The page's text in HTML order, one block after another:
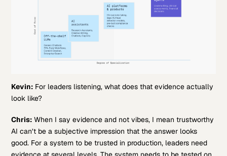
Kevin: For leaders listening, what does that evidence actually
look like?
Chris: When I say evidence and not vibes, I mean trustworthy
AI can’t be a subjective impression that the answer looks
good. For a system to be trusted in production, leaders need